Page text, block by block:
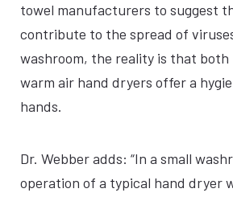
towel manufacturers to suggest
contribute to the spread of
washroom, the reality is that both
warm air hand dryers offer a
hands.
Dr. Webber adds: “In a small
operation of a typical hand dryer